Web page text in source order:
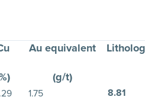
Au equivalent
(g/t)
1.75 8.81